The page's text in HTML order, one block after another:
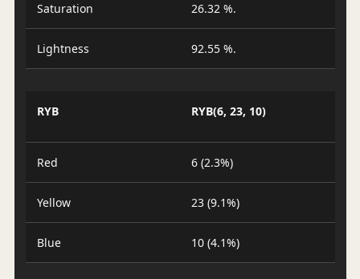
Saturation 26.32 %.
Lightness 92.55 %.
RYB RYB(6, 23, 10)
Red 6 (2.3%)
Yellow 23 (9.1%)
Blue 10 (4.1%)